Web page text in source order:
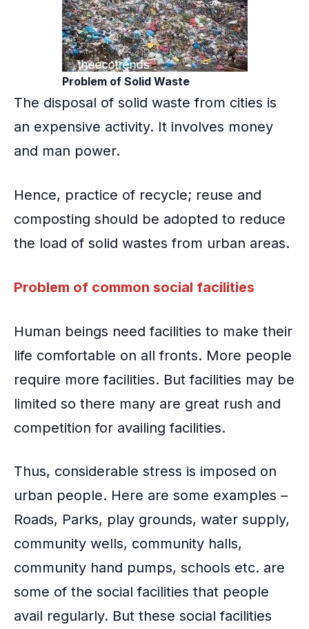
Problem of Solid Waste
The disposal of solid waste from cities is
an expensive activity. It involves money
and man power.
Hence, practice of recycle; reuse and
composting should be adopted to reduce
the load of solid wastes from urban areas.
Problem of common social facilities
Human beings need facilities to make their
life comfortable on all fronts. More people
require more facilities. But facilities may be
limited so there many are great rush and
competition for availing facilities.
Thus, considerable stress is imposed on
urban people. Here are some examples –
Roads, Parks, play grounds, water supply,
community wells, community halls,
community hand pumps, schools etc. are
some of the social facilities that people
avail regularly. But these social facilities